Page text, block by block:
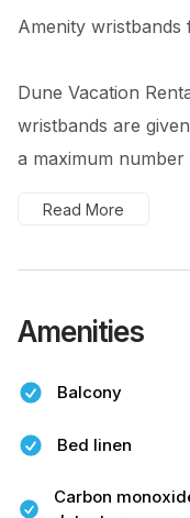
Amenity wristbands
Dune Vacation
wristbands are
a maximum
Read More
Amenities
Balcony
Bed linen
Carbon